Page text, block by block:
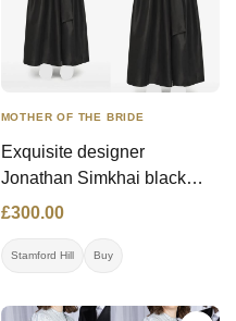
MOTHER OF THE BRIDE
Exquisite designer
Jonathan Simkhai black
belted gown in flowy taffeta
£300.00
Stamford Hill Buy